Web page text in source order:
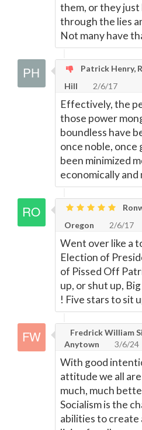
them, or they
through the lies
Not many have
Patrick Henry,
Hill
2/6/17
Effectively, the
those power
boundless have
once noble, once
been minimized
economically and
Oregon
2/6/17
Went over like a
Election of
of Pissed Off
up, or shut up,
! Five stars to sit
Fredrick William
Anytown
3/6/24
With good
attitude we all
much, much
Socialism is the
abilities to